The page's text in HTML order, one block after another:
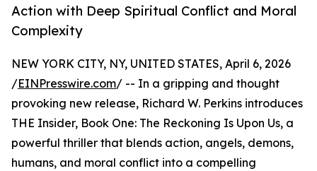
Action with Deep Spiritual Conflict and Moral
Complexity
NEW YORK CITY, NY, UNITED STATES, April 6, 2026
/EINPresswire.com/ -- In a gripping and thought
provoking new release, Richard W. Perkins introduces
THE Insider, Book One: The Reckoning Is Upon Us, a
powerful thriller that blends action, angels, demons,
humans, and moral conflict into a compelling